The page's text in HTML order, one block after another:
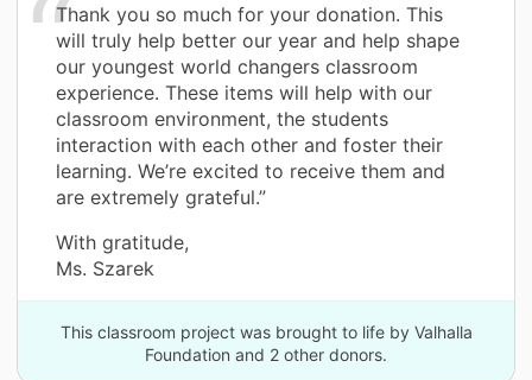
Thank you so much for your donation. This
will truly help better our year and help shape
our youngest world changers classroom
experience. These items will help with our
classroom environment, the students
interaction with each other and foster their
learning. We’re excited to receive them and
are extremely grateful.”
With gratitude,
Ms. Szarek
This classroom project was brought to life by Valhalla
Foundation and 2 other donors.